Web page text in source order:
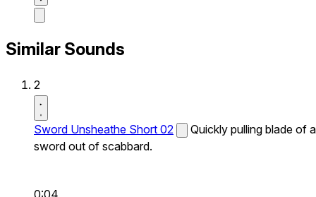
Similar Sounds
2
Sword Unsheathe Short 02
Quickly pulling blade of a
sword out of scabbard.
0:04